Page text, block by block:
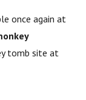
once again at
tomb site at